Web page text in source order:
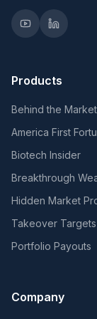
Products
Behind the
America First
Biotech Insider
Breakthrough
Hidden Market
Takeover Targets
Portfolio Payouts
Company